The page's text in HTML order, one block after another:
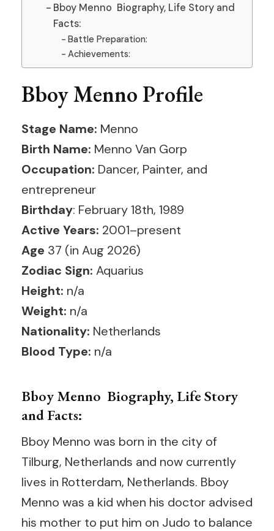
Bboy Menno Biography, Life Story and
Facts:
Battle Preparation:
Achievements:
Bboy Menno Profile
Stage Name: Menno
Birth Name: Menno Van Gorp
Occupation: Dancer, Painter, and
entrepreneur
Birthday: February 18th, 1989
Active Years: 2001–present
Age 37 (in Aug 2026)
Zodiac Sign: Aquarius
Height: n/a
Weight: n/a
Nationality: Netherlands
Blood Type: n/a
Bboy Menno Biography, Life Story
and Facts:
Bboy Menno was born in the city of
Tilburg, Netherlands and now currently
lives in Rotterdam, Netherlands. Bboy
Menno was a kid when his doctor advised
his mother to put him on Judo to balance